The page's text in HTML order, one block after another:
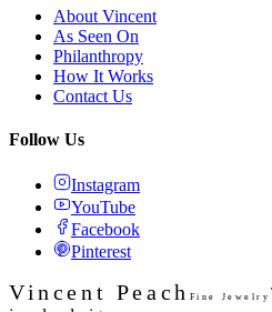
About Vincent
As Seen On
Philanthropy
How It Works
Contact Us
Follow Us
Instagram
YouTube
Facebook
Pinterest
Vincent Peach Fine Jewelry